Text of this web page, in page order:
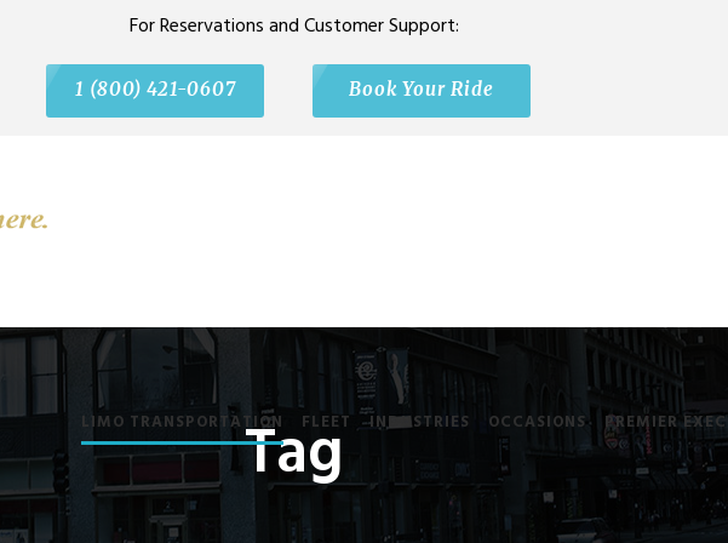
For Reservations and Customer Support:
1 (800) 421-0607 Book Your Ride
LIMO TRANSPORTATION FLEET INDUSTRIES OCCASIONS PREMIER EXEC
Tag